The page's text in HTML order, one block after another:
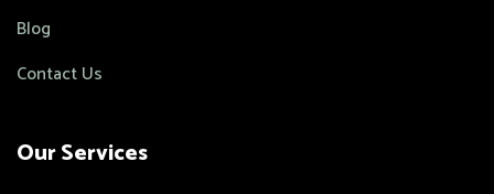
Blog
Contact Us
Our Services